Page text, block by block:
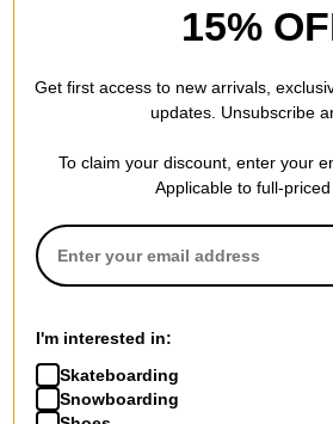
Organic Cotton Fjord Flannel
green
(29% off)
15%
Get first access to new arrivals,
updates. Unsubscribe
To claim your discount, enter your
Applicable to full-priced
I'm interested in:
Skateboarding
Snowboarding